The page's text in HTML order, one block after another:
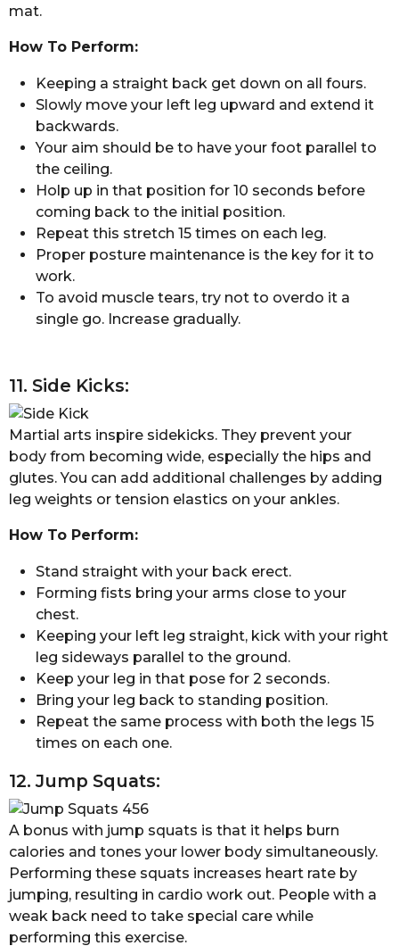
mat.
How To Perform:
Keeping a straight back get down on all fours.
Slowly move your left leg upward and extend it
backwards.
Your aim should be to have your foot parallel to
the ceiling.
Holp up in that position for 10 seconds before
coming back to the initial position.
Repeat this stretch 15 times on each leg.
Proper posture maintenance is the key for it to
work.
To avoid muscle tears, try not to overdo it a
single go. Increase gradually.
11. Side Kicks:
Martial arts inspire sidekicks. They prevent your
body from becoming wide, especially the hips and
glutes. You can add additional challenges by adding
leg weights or tension elastics on your ankles.
How To Perform:
Stand straight with your back erect.
Forming fists bring your arms close to your
chest.
Keeping your left leg straight, kick with your right
leg sideways parallel to the ground.
Keep your leg in that pose for 2 seconds.
Bring your leg back to standing position.
Repeat the same process with both the legs 15
times on each one.
12. Jump Squats:
A bonus with jump squats is that it helps burn
calories and tones your lower body simultaneously.
Performing these squats increases heart rate by
jumping, resulting in cardio work out. People with a
weak back need to take special care while
performing this exercise.